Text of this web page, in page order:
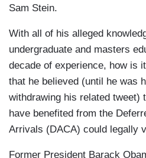
Sam Stein.
With all of his alleged
undergraduate and masters
decade of experience, how is
that he believed (until he was
withdrawing his related tweet)
have benefited from the
Arrivals (DACA) could legally
Former President Barack